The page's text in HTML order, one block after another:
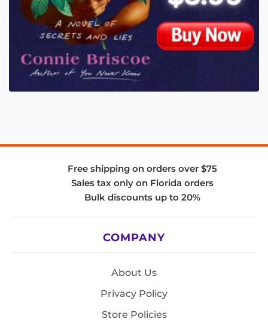
Free shipping on orders over $75
Sales tax only on Florida orders
Bulk discounts up to 20%
COMPANY
About Us
Privacy Policy
Store Policies